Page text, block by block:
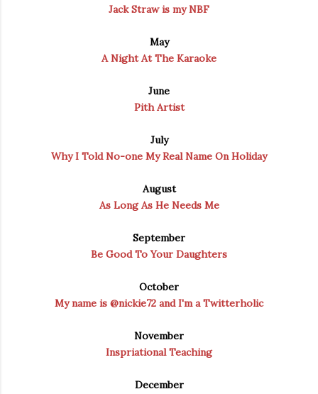
Jack Straw is my NBF
May
A Night At The Karaoke
June
Pith Artist
July
Why I Told No-one My Real Name On Holiday
August
As Long As He Needs Me
September
Be Good To Your Daughters
October
My name is @nickie72 and I'm a Twitterholic
November
Inspriational Teaching
December